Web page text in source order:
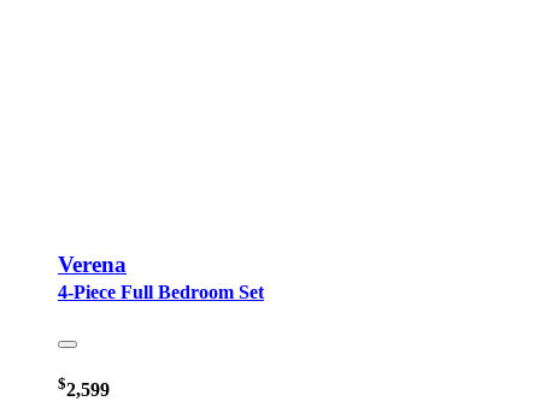
Verena
4-Piece Full Bedroom Set
$2,599